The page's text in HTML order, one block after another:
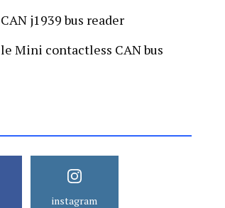
j1939 bus reader
Mini contactless CAN bus
instagram